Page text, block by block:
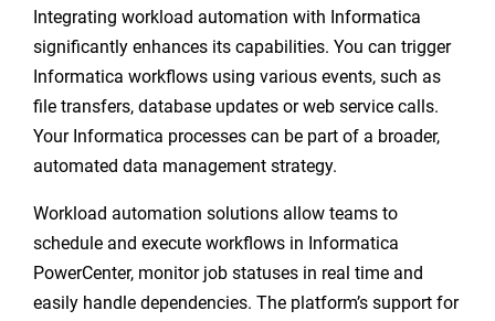
Integrating workload automation with Informatica
significantly enhances its capabilities. You can trigger
Informatica workflows using various events, such as
file transfers, database updates or web service calls.
Your Informatica processes can be part of a broader,
automated data management strategy.
Workload automation solutions allow teams to
schedule and execute workflows in Informatica
PowerCenter, monitor job statuses in real time and
easily handle dependencies. The platform’s support for